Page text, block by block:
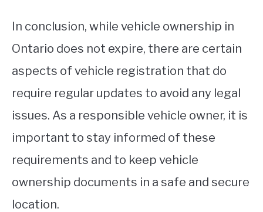
In conclusion, while vehicle ownership in
Ontario does not expire, there are certain
aspects of vehicle registration that do
require regular updates to avoid any legal
issues. As a responsible vehicle owner, it is
important to stay informed of these
requirements and to keep vehicle
ownership documents in a safe and secure
location.